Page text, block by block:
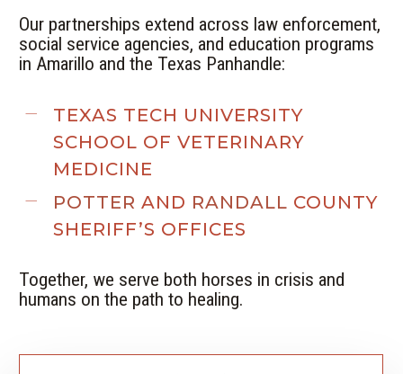
Our partnerships extend across law enforcement,
social service agencies, and education programs
in Amarillo and the Texas Panhandle:
TEXAS TECH UNIVERSITY
SCHOOL OF VETERINARY
MEDICINE
POTTER AND RANDALL COUNTY
SHERIFF’S OFFICES
Together, we serve both horses in crisis and
humans on the path to healing.